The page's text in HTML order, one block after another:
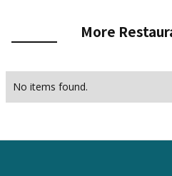
More
No items found.